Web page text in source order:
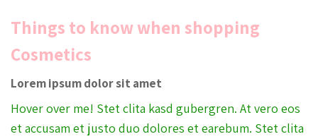
Things to know when shopping
Cosmetics
Lorem ipsum dolor sit amet
Hover over me! Stet clita kasd gubergren. At vero eos
et accusam et justo duo dolores et earebum. Stet clita